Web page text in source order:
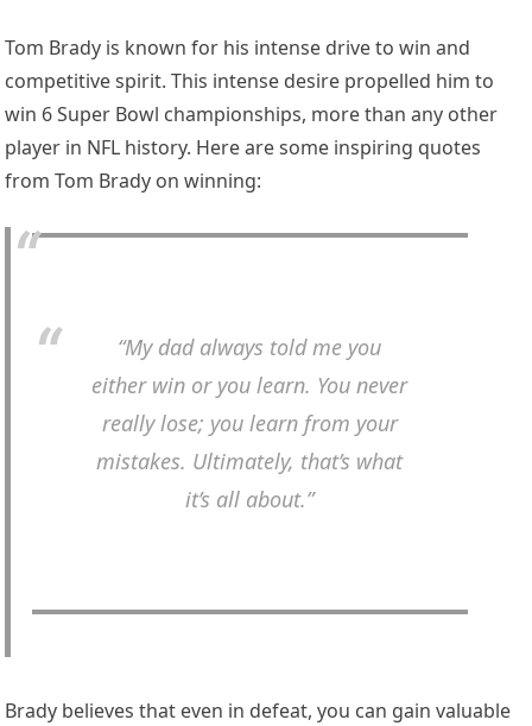
Tom Brady is known for his intense drive to win and
competitive spirit. This intense desire propelled him to
win 6 Super Bowl championships, more than any other
player in NFL history. Here are some inspiring quotes
from Tom Brady on winning:
“My dad always told me you
either win or you learn. You never
really lose; you learn from your
mistakes. Ultimately, that’s what
it’s all about.”
Brady believes that even in defeat, you can gain valuable